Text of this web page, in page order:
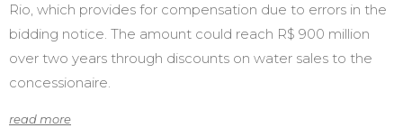
Rio, which provides for compensation due to errors in the
bidding notice. The amount could reach R$ 900 million
over two years through discounts on water sales to the
concessionaire.
read more